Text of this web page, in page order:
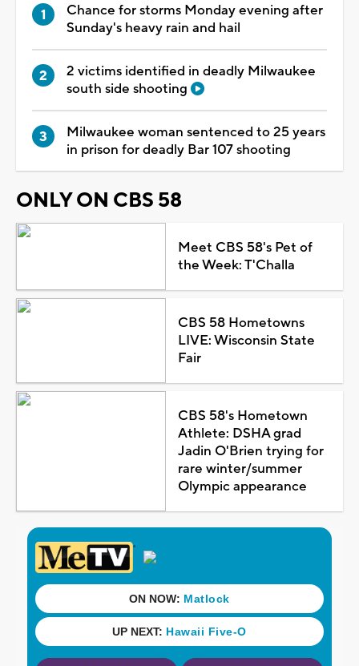
Chance for storms Monday evening after
Sunday's heavy rain and hail
2 victims identified in deadly Milwaukee
south side shooting
Milwaukee woman sentenced to 25 years
in prison for deadly Bar 107 shooting
ONLY ON CBS 58
Meet CBS 58's Pet of
the Week: T'Challa
CBS 58 Hometowns
LIVE: Wisconsin State
Fair
CBS 58's Hometown
Athlete: DSHA grad
Jadin O'Brien trying for
rare winter/summer
Olympic appearance